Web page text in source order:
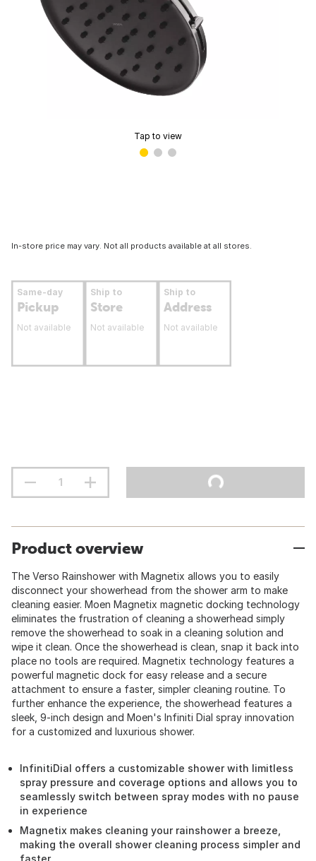
Tap to view
In-store price may vary. Not all products available at all stores.
Same-day
Pickup
Not available
Ship to
Store
Not available
Ship to
Address
Not available
Product overview
The Verso Rainshower with Magnetix allows you to easily
disconnect your showerhead from the shower arm to make
cleaning easier. Moen Magnetix magnetic docking technology
eliminates the frustration of cleaning a showerhead simply
remove the showerhead to soak in a cleaning solution and
wipe it clean. Once the showerhead is clean, snap it back into
place no tools are required. Magnetix technology features a
powerful magnetic dock for easy release and a secure
attachment to ensure a faster, simpler cleaning routine. To
further enhance the experience, the showerhead features a
sleek, 9-inch design and Moen's Infiniti Dial spray innovation
for a customized and luxurious shower.
InfinitiDial offers a customizable shower with limitless
spray pressure and coverage options and allows you to
seamlessly switch between spray modes with no pause
in experience
Magnetix makes cleaning your rainshower a breeze,
making the overall shower cleaning process simpler and
faster